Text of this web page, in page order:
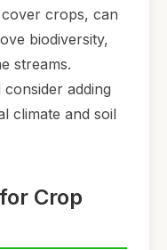
crops, can
biodiversity,
streams.
adding
climate and soil
Crop